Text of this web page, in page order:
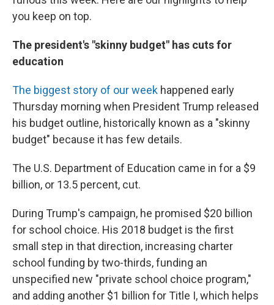
you keep on top.
The president's "skinny budget" has cuts for
education
The biggest story of our week happened early
Thursday morning when President Trump released
his budget outline, historically known as a "skinny
budget" because it has few details.
The U.S. Department of Education came in for a $9
billion, or 13.5 percent, cut.
During Trump's campaign, he promised $20 billion
for school choice. His 2018 budget is the first
small step in that direction, increasing charter
school funding by two-thirds, funding an
unspecified new "private school choice program,"
and adding another $1 billion for Title I, which helps